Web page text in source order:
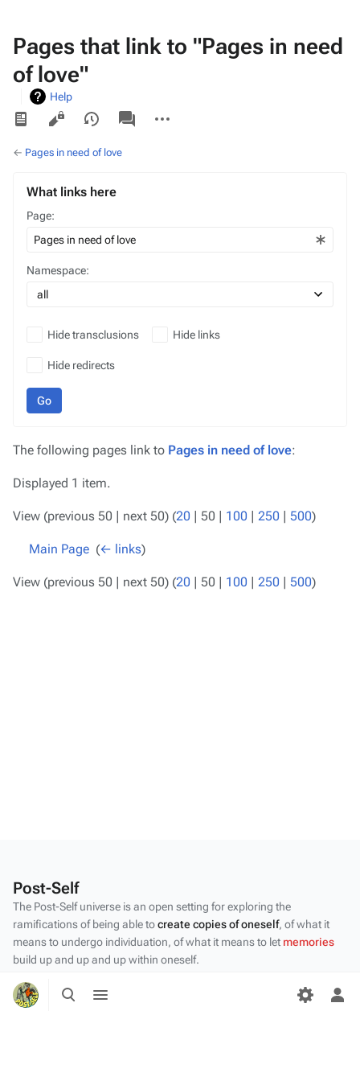
Toggle
search
menu
Pages that link to "Pages in need
of love"
Help
Views
associated-
pages
actions
← Pages in need of love
What links here
Page:
Namespace:
Hide transclusions Hide links
Hide redirects
Go
The following pages link to Pages in need of love:
Displayed 1 item.
View (previous 50 | next 50) (20 | 50 | 100 | 250 | 500)
Main Page (← links)
View (previous 50 | next 50) (20 | 50 | 100 | 250 | 500)
Post-Self
The Post-Self universe is an open setting for exploring the
ramifications of being able tocreate copies of oneself, of what it
means to undergo individuation, of what it means to let memories
build up and up and up within oneself.
Privacy policy
About Post-Self